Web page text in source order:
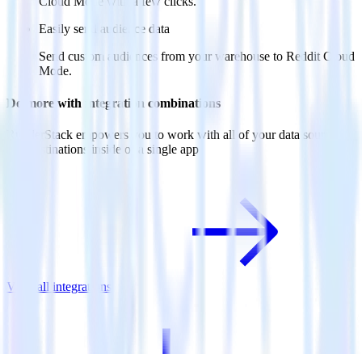
Easily send audience data
Send custom audiences from your warehouse to Reddit Cloud
Mode.
Do more with integration combinations
RudderStack empowers you to work with all of your data sources
and destinations inside of a single app
View all integrations